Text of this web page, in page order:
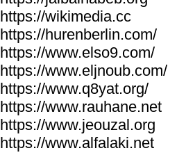
https://wikimedia.cc
https://hurenberlin.com/
https://www.elso9.com/
https://www.eljnoub.com/
https://www.q8yat.org/
https://www.rauhane.net
https://www.jeouzal.org
https://www.alfalaki.net